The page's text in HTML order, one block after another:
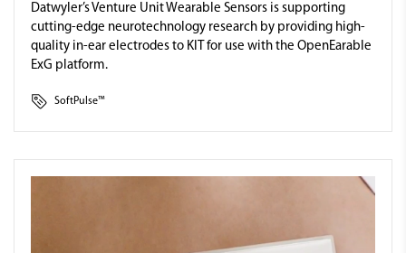
Datwyler’s Venture Unit Wearable Sensors is supporting
cutting-edge neurotechnology research by providing high-
quality in-ear electrodes to KIT for use with the OpenEarable
ExG platform.
SoftPulse™